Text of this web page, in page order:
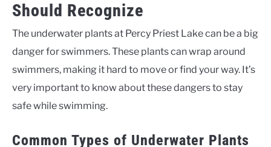
Should Recognize
The underwater plants at Percy Priest Lake can be a big
danger for swimmers. These plants can wrap around
swimmers, making it hard to move or find your way. It’s
very important to know about these dangers to stay
safe while swimming.
Common Types of Underwater Plants